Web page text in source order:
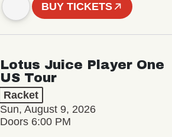
BUY TICKETS
Lotus Juice Player One
US Tour
Racket
Sun, August 9, 2026
Doors 6:00 PM